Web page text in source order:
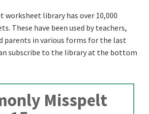
worksheet library has over 10,000
These have been used by teachers,
parents in various forms for the last
subscribe to the library at the bottom
Misspelt